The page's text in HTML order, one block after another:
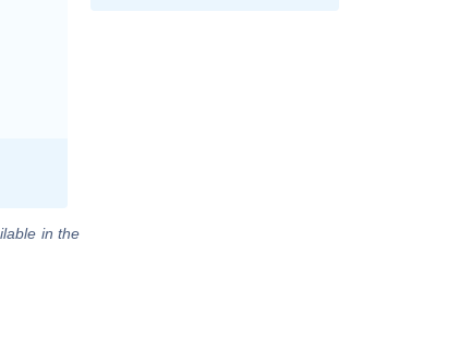
in the